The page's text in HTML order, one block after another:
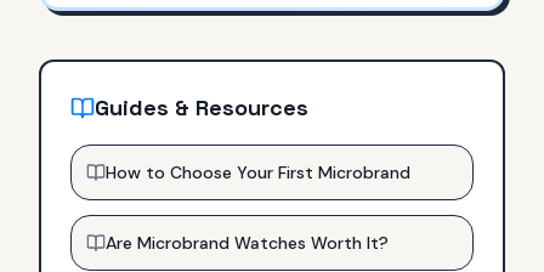
Guides & Resources
How to Choose Your First Microbrand
Are Microbrand Watches Worth It?